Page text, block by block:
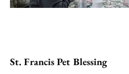
St. Francis Pet Blessing